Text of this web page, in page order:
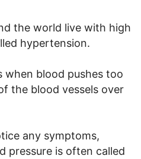
the world live with high
hypertension.
when blood pushes too
the blood vessels over
any symptoms,
pressure is often called